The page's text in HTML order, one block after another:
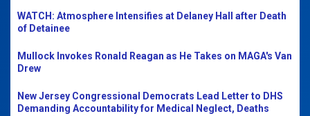
WATCH: Atmosphere Intensifies at Delaney Hall after Death
of Detainee
Mullock Invokes Ronald Reagan as He Takes on MAGA's Van
Drew
New Jersey Congressional Democrats Lead Letter to DHS
Demanding Accountability for Medical Neglect, Deaths